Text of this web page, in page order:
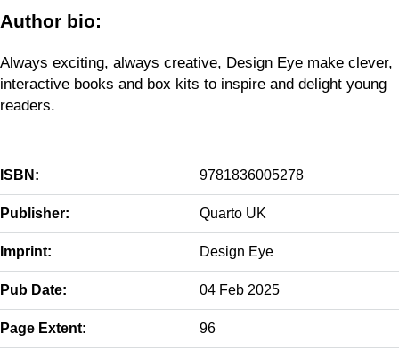
Author bio:
Always exciting, always creative, Design Eye make clever,
interactive books and box kits to inspire and delight young
readers.
ISBN: 9781836005278
Publisher: Quarto UK
Imprint: Design Eye
Pub Date: 04 Feb 2025
Page Extent: 96